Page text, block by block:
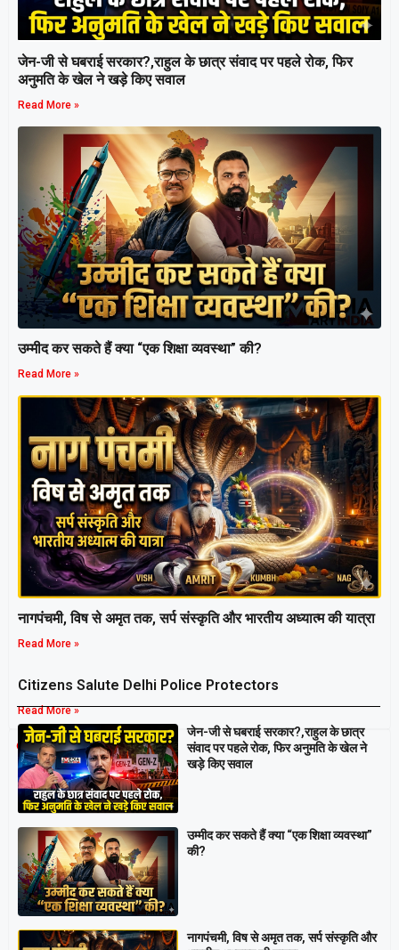
जेन-जी से घबराई सरकार?,राहुल के छात्र संवाद पर पहले रोक, फिर
अनुमति के खेल ने खड़े किए सवाल
Read More »
उम्मीद कर सकते हैं क्या “एक शिक्षा व्यवस्था” की?
Read More »
नागपंचमी, ​विष से अमृत तक, सर्प संस्कृति और भारतीय अध्यात्म की यात्रा
Read More »
Citizens Salute Delhi Police Protectors
Read More »
Breaking
जेन-जी से घबराई सरकार?,राहुल के छात्र
संवाद पर पहले रोक, फिर अनुमति के खेल ने
खड़े किए सवाल
उम्मीद कर सकते हैं क्या “एक शिक्षा व्यवस्था”
की?
नागपंचमी, ​विष से अमृत तक, सर्प संस्कृति और